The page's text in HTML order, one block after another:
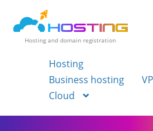
Hosting and domain registration
Hosting
Business hosting
Cloud